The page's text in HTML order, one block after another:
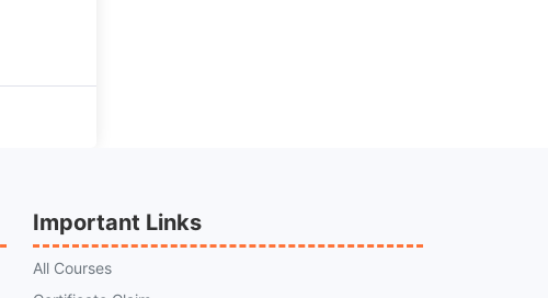
Important Links
All Courses